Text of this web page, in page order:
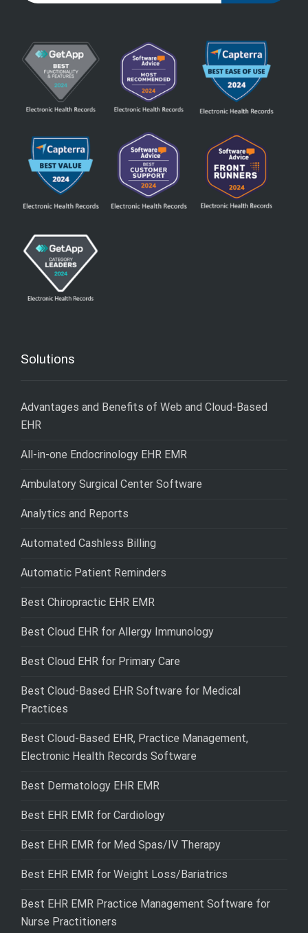
Solutions
Advantages and Benefits of Web and Cloud-Based
EHR
All-in-one Endocrinology EHR EMR
Ambulatory Surgical Center Software
Analytics and Reports
Automated Cashless Billing
Automatic Patient Reminders
Best Chiropractic EHR EMR
Best Cloud EHR for Allergy Immunology
Best Cloud EHR for Primary Care
Best Cloud-Based EHR Software for Medical
Practices
Best Cloud-Based EHR, Practice Management,
Electronic Health Records Software
Best Dermatology EHR EMR
Best EHR EMR for Cardiology
Best EHR EMR for Med Spas/IV Therapy
Best EHR EMR for Weight Loss/Bariatrics
Best EHR EMR Practice Management Software for
Nurse Practitioners